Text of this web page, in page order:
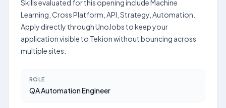
Skills evaluated for this opening include Machine
Learning, Cross Platform, API, Strategy, Automation.
Apply directly through UnoJobs to keep your
application visible to Tekion without bouncing across
multiple sites.
ROLE
QA Automation Engineer